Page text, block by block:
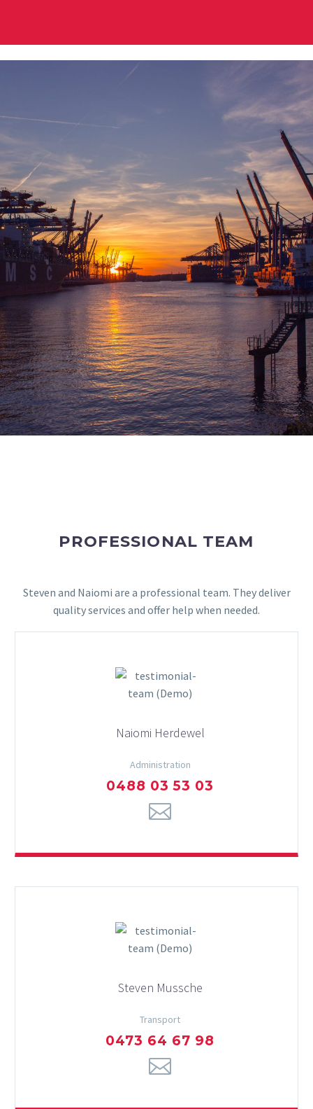
PROFESSIONAL TEAM
Steven and Naiomi are a professional team. They deliver
quality services and offer help when needed.
Naiomi Herdewel
Administration
0488 03 53 03
Steven Mussche
Transport
0473 64 67 98